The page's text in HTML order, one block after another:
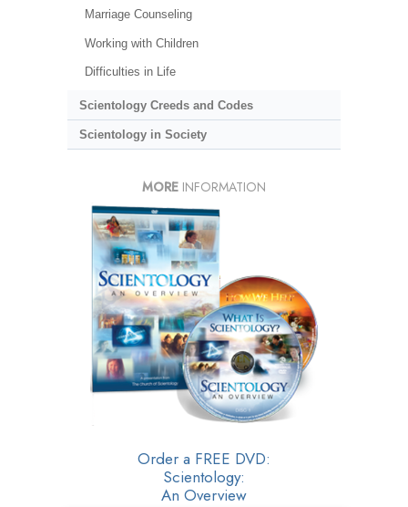
Marriage Counseling
Working with Children
Difficulties in Life
Scientology Creeds and Codes
Scientology in Society
MORE INFORMATION
Order a FREE DVD:
Scientology:
An Overview